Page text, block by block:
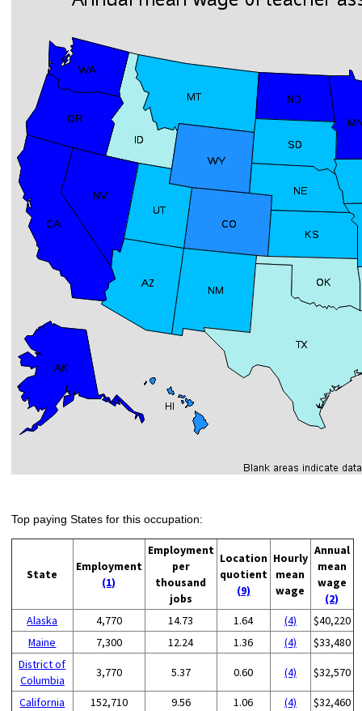
Top paying States for this occupation:
State
Employment
(1)
Employment
per
thousand
jobs
Location
quotient
(9)
Hourly
mean
wage
Annual
mean
wage
(2)
Alaska
4,770 14.73 1.64 (4)
$40,220
Maine
7,300 12.24 1.36 (4)
$33,480
District of
Columbia
3,770 5.37 0.60 (4) $32,570
California 152,710 9.56 1.06 (4)
$32,460